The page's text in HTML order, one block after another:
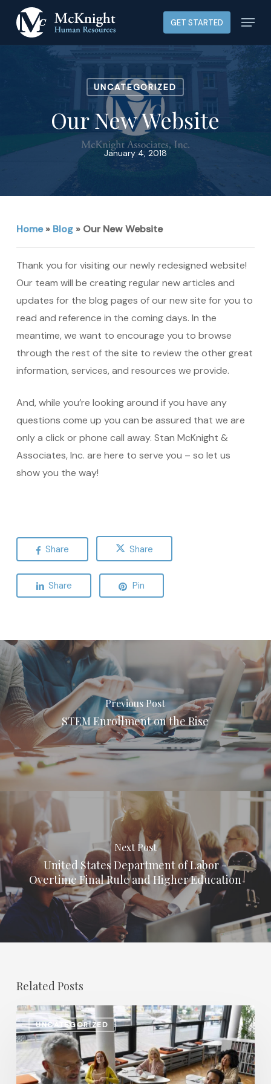
main
GET STARTED Menu
UNCATEGORIZED
Our New Website
January 4, 2018
Home» Blog» Our New Website
Thank you for visiting our newly redesigned website!
Our team will be creating regular new articles and
updates for the blog pages of our new site for you to
read and reference in the coming days. In the
meantime, we want to encourage you to browse
through the rest of the site to review the other great
information, services, and resources we provide.
And, while you’re looking around if you have any
questions come up you can be assured that we are
only a click or phone call away. Stan McKnight &
Associates, Inc. are here to serve you – so let us
show you the way!
Share Share
Share Pin
Previous Post
STEM Enrollment on the Rise
Next Post
United States Department of Labor -
Overtime Final Rule and Higher Education
Related Posts
UNCATEGORIZED
Salary
Increases
in
Higher